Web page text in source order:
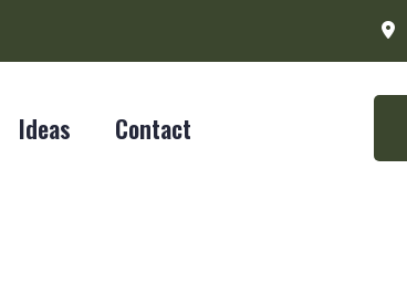
Ideas Contact